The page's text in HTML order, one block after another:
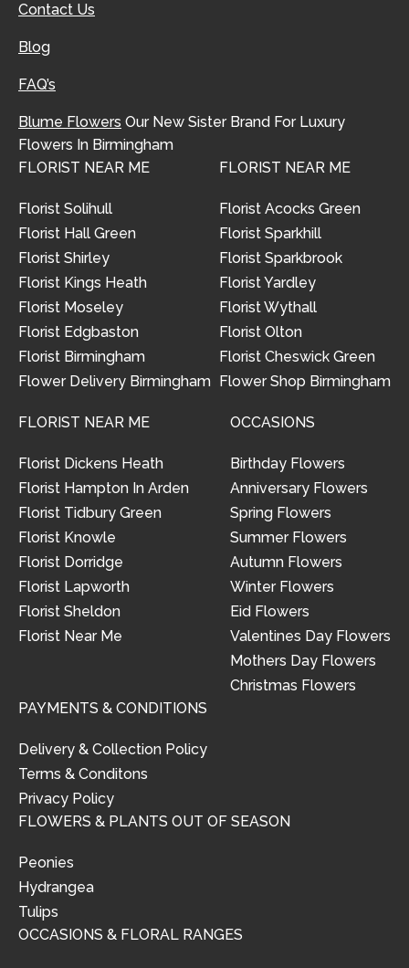
Contact Us
Blog
FAQ’s
Blume Flowers Our New Sister Brand For Luxury
Flowers In Birmingham
FLORIST NEAR ME
Florist Solihull
Florist Hall Green
Florist Shirley
Florist Kings Heath
Florist Moseley
Florist Edgbaston
Florist Birmingham
Flower Delivery Birmingham
FLORIST NEAR ME
Florist Acocks Green
Florist Sparkhill
Florist Sparkbrook
Florist Yardley
Florist Wythall
Florist Olton
Florist Cheswick Green
Flower Shop Birmingham
FLORIST NEAR ME
Florist Dickens Heath
Florist Hampton In Arden
Florist Tidbury Green
Florist Knowle
Florist Dorridge
Florist Lapworth
Florist Sheldon
Florist Near Me
OCCASIONS
Birthday Flowers
Anniversary Flowers
Spring Flowers
Summer Flowers
Autumn Flowers
Winter Flowers
Eid Flowers
Valentines Day Flowers
Mothers Day Flowers
Christmas Flowers
PAYMENTS & CONDITIONS
Delivery & Collection Policy
Terms & Conditons
Privacy Policy
FLOWERS & PLANTS OUT OF SEASON
Peonies
Hydrangea
Tulips
OCCASIONS & FLORAL RANGES